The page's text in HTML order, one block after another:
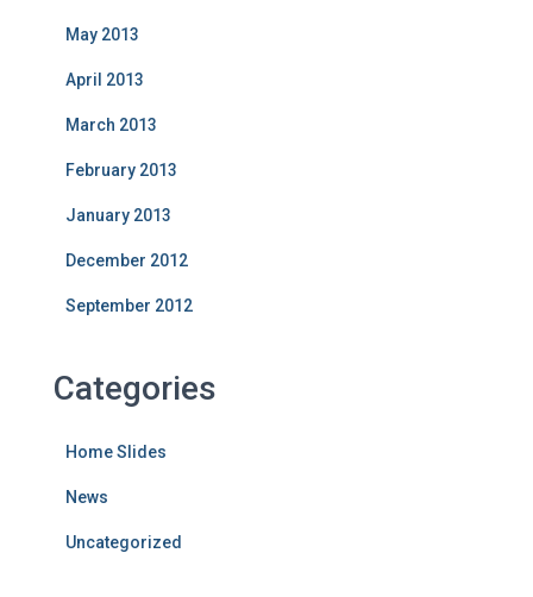
May 2013
April 2013
March 2013
February 2013
January 2013
December 2012
September 2012
Categories
Home Slides
News
Uncategorized